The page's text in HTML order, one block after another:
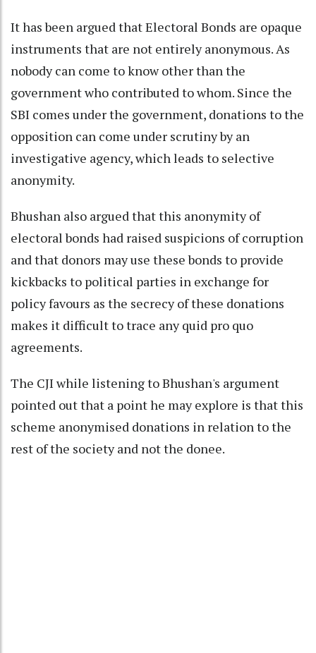
It has been argued that Electoral Bonds are opaque
instruments that are not entirely anonymous. As
nobody can come to know other than the
government who contributed to whom. Since the
SBI comes under the government, donations to the
opposition can come under scrutiny by an
investigative agency, which leads to selective
anonymity.
Bhushan also argued that this anonymity of
electoral bonds had raised suspicions of corruption
and that donors may use these bonds to provide
kickbacks to political parties in exchange for
policy favours as the secrecy of these donations
makes it difficult to trace any quid pro quo
agreements.
The CJI while listening to Bhushan's argument
pointed out that a point he may explore is that this
scheme anonymised donations in relation to the
rest of the society and not the donee.